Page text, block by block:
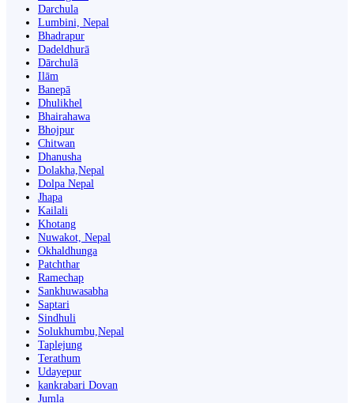
Darchula
Lumbini, Nepal
Bhadrapur
Dadeldhurā
Dārchulā
Ilām
Banepā
Dhulikhel
Bhairahawa
Bhojpur
Chitwan
Dhanusha
Dolakha,Nepal
Dolpa Nepal
Jhapa
Kailali
Khotang
Nuwakot, Nepal
Okhaldhunga
Patchthar
Ramechap
Sankhuwasabha
Saptari
Sindhuli
Solukhumbu,Nepal
Taplejung
Terathum
Udayepur
kankrabari Dovan
Jumla